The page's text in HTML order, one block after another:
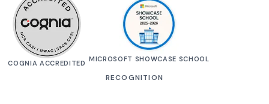
COGNIA ACCREDITED MICROSOFT SHOWCASE SCHOOL
RECOGNITION